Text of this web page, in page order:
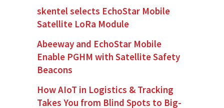
skentel selects EchoStar Mobile
Satellite LoRa Module
Abeeway and EchoStar Mobile
Enable PGHM with Satellite Safety
Beacons
How AIoT in Logistics & Tracking
Takes You from Blind Spots to Big-